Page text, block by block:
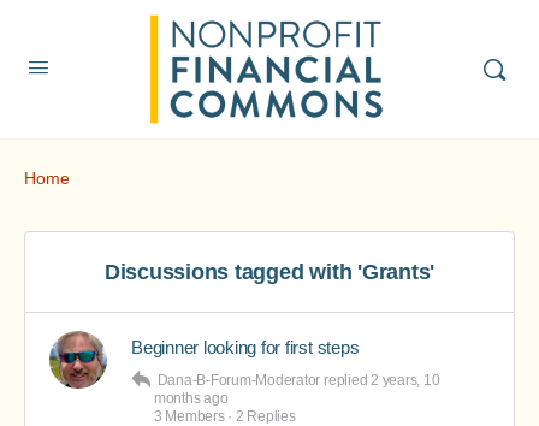
Home
Discussions tagged with 'Grants'
Beginner looking for first steps
Dana-B-Forum-Moderator replied2 years, 10
months ago
3 Members · 2 Replies